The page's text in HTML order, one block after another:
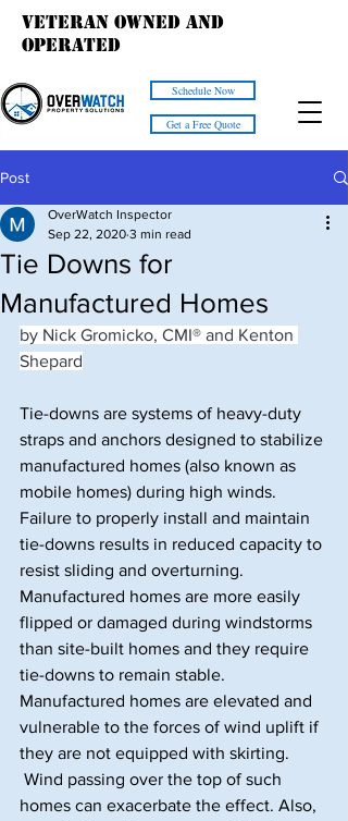
Schedule Now
Get a Free Quote
Veteran owned and
operated
Post
Tie Downs for
Manufactured Homes
OverWatch Inspector
Sep 22, 2020 3 min read
by Nick Gromicko, CMI® and Kenton
Shepard
Tie-downs are systems of heavy-duty
straps and anchors designed to stabilize
manufactured homes (also known as
mobile homes) during high winds.
Failure to properly install and maintain
tie-downs results in reduced capacity to
resist sliding and overturning.
Manufactured homes are more easily
flipped or damaged during windstorms
than site-built homes and they require
tie-downs to remain stable.
Manufactured homes are elevated and
vulnerable to the forces of wind uplift if
they are not equipped with skirting.
Wind passing over the top of such
homes can exacerbate the effect. Also,